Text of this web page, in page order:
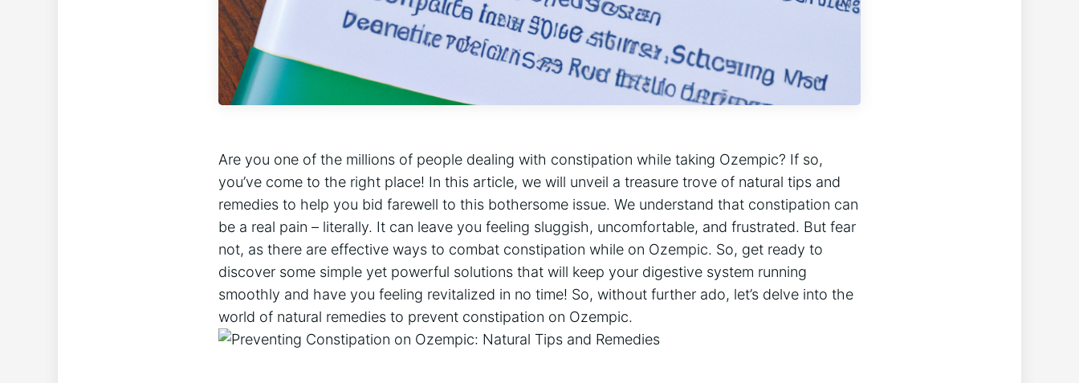
Are you one of the millions of people dealing with constipation while taking Ozempic? If so,
you’ve come to the right place! In this article, we will unveil a treasure trove of natural tips and
remedies to help you bid farewell to this bothersome issue. We understand that constipation can
be a real pain – literally. It can leave you feeling sluggish, uncomfortable, and frustrated. But fear
not, as there are effective ways to combat constipation while on Ozempic. So, get ready to
discover some simple yet powerful solutions that will keep your digestive system running
smoothly and have you feeling revitalized in no time! So, without further ado, let’s delve into the
world of natural remedies to prevent constipation on Ozempic.